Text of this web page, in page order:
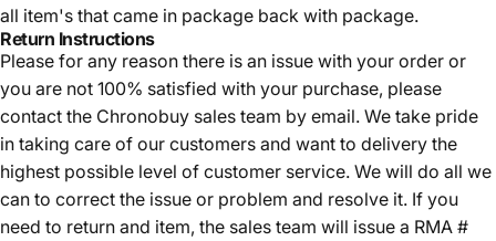
all item's that came in package back with package.
Return Instructions
Please for any reason there is an issue with your order or
you are not 100% satisfied with your purchase, please
contact the Chronobuy sales team by email. We take pride
in taking care of our customers and want to delivery the
highest possible level of customer service. We will do all we
can to correct the issue or problem and resolve it. If you
need to return and item, the sales team will issue a RMA #